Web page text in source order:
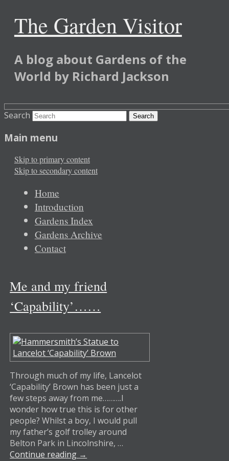
The Garden Visitor
A blog about Gardens of the
World by Richard Jackson
Search
Main menu
Skip to primary content
Skip to secondary content
Home
Introduction
Gardens Index
Gardens Archive
Contact
Me and my friend
‘Capability’……
Through much of my life, Lancelot
‘Capability’ Brown has been just a
few steps away from me……….I
wonder how true this is for other
people? Whilst a boy, I would pull
my father’s golf trolley around
Belton Park in Lincolnshire, …
Continue reading →